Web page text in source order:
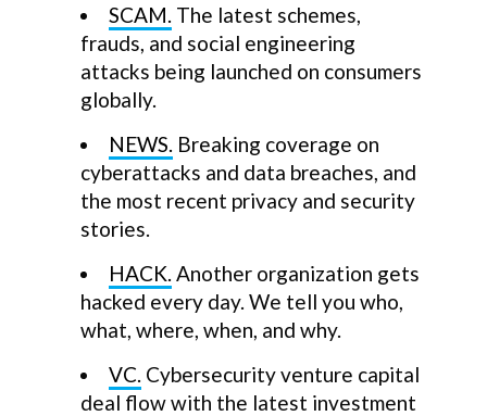
SCAM. The latest schemes,
frauds, and social engineering
attacks being launched on consumers
globally.
NEWS. Breaking coverage on
cyberattacks and data breaches, and
the most recent privacy and security
stories.
HACK. Another organization gets
hacked every day. We tell you who,
what, where, when, and why.
VC. Cybersecurity venture capital
deal flow with the latest investment